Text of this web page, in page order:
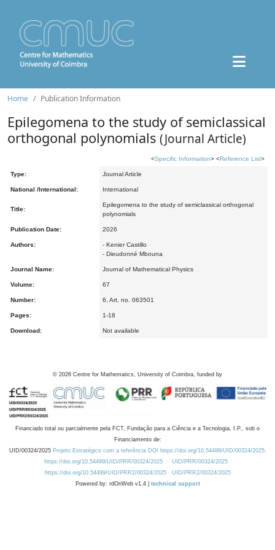
Home Publication Information
Epilegomena to the study of semiclassical
orthogonal polynomials (Journal Article)
<Specific Information> <Reference List>
Type: Journal Article
National /International: International
Title:
Epilegomena to the study of semiclassical orthogonal
polynomials
Publication Date: 2026
Authors:
- Kenier Castillo
- Dieudonné Mbouna
Journal Name: Journal of Mathematical Physics
Volume: 67
Number: 6, Art. no. 063501
Pages: 1-18
Download: Not available
© 2026 Centre for Mathematics, University of Coimbra, funded by
Financiado total ou parcialmente pela FCT, Fundação para a Ciência e a Tecnologia, I.P., sob o
Financiamento de:
UID/00324/2025 Projeto Estratégico com a referência DOI https://doi.org/10.54499/UID/00324/2025.
https://doi.org/10.54499/UID/PRR/00324/2025
UID/PRR/00324/2025
https://doi.org/10.54499/UID/PRR2/00324/2025
UID/PRR2/00324/2025
Powered by: rdOnWeb v1.4 | technical support